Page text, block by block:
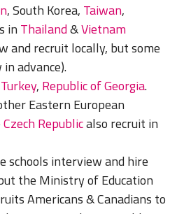
,South Korea, Taiwan,
in Thailand&Vietnam
and recruit locally, but some
advance).
Turkey, Republic of Georgia.
Eastern European
Czech Republicalso recruit in
schools interview and hire
the Ministry of Education
Americans & Canadians to